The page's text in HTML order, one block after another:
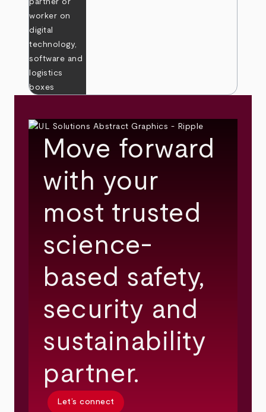
Move forward
with your
most trusted
science-
based safety,
security and
sustainability
partner.
Let’s connect